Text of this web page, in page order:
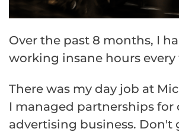
Over the past 8 months, I
working insane hours every
There was my day job at
I managed partnerships for
advertising business. Don't